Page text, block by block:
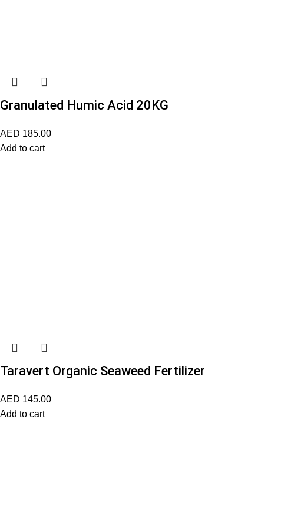
Granulated Humic Acid 20KG
AED 185.00
Add to cart
Taravert Organic Seaweed Fertilizer
AED 145.00
Add to cart